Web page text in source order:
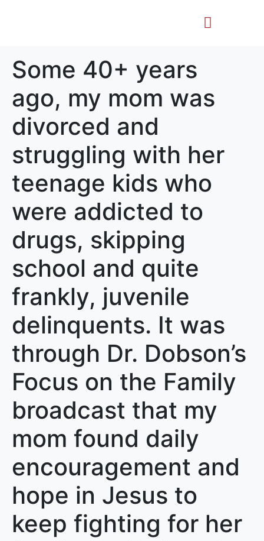
Some 40+ years
ago, my mom was
divorced and
struggling with her
teenage kids who
were addicted to
drugs, skipping
school and quite
frankly, juvenile
delinquents. It was
through Dr. Dobson’s
Focus on the Family
broadcast that my
mom found daily
encouragement and
hope in Jesus to
keep fighting for her